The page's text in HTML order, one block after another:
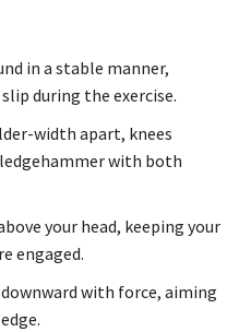
in a stable manner,
during the exercise.
width apart, knees
with both
your head, keeping your
engaged.
with force, aiming